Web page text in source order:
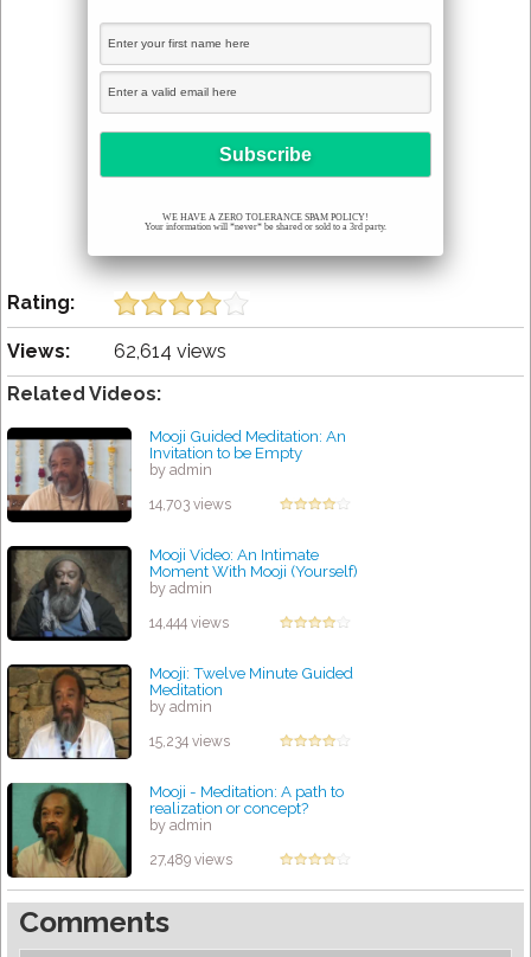
WE HAVE A ZERO TOLERANCE SPAM POLICY!
Your information will *never* be shared or sold to a 3rd party.
Rating:
Views:
62,614 views
Related Videos:
Mooji Guided Meditation: An
Invitation to be Empty
by admin
14,703 views
Mooji Video: An Intimate
Moment With Mooji (Yourself)
by admin
14,444 views
Mooji: Twelve Minute Guided
Meditation
by admin
15,234 views
Mooji - Meditation: A path to
realization or concept?
by admin
27,489 views
Comments